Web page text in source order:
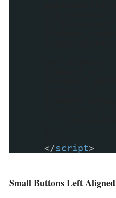
</script>
Small Buttons Left Aligned